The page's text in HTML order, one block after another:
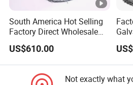
South America Hot Selling
Factory Direct Wholesale
Price Sale Galvanized
Reverse and Twisted
Barbed Bwg16X17 Barbed
Wire for Security Protection
US$610.00
Not exactly what